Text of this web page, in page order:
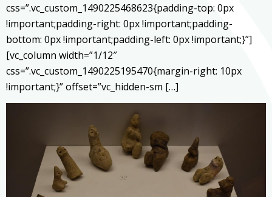
css=”.vc_custom_1490225468623{padding-top: 0px
!important;padding-right: 0px !important;padding-
bottom: 0px !important;padding-left: 0px !important;}”]
[vc_column width=”1/12″
css=”.vc_custom_1490225195470{margin-right: 10px
!important;}” offset=”vc_hidden-sm […]